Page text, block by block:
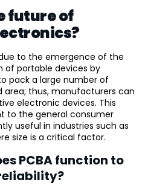
future of
to the emergence of the
of portable devices by
pack a large number of
area; thus, manufacturers can
electronic devices. This
to the general consumer
useful in industries such as
size is a critical factor.
PCBA function to